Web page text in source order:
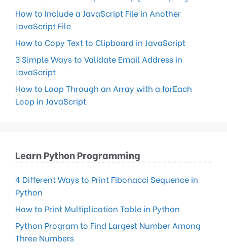
How to Include a JavaScript File in Another
JavaScript File
How to Copy Text to Clipboard in JavaScript
3 Simple Ways to Validate Email Address in
JavaScript
How to Loop Through an Array with a forEach
Loop in JavaScript
Learn Python Programming
4 Different Ways to Print Fibonacci Sequence in
Python
How to Print Multiplication Table in Python
Python Program to Find Largest Number Among
Three Numbers